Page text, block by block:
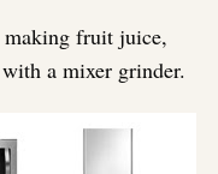
fruit juice,
a mixer grinder.